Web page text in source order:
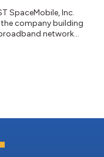
SpaceMobile, Inc.
the company building
network
Time).
Company’s business